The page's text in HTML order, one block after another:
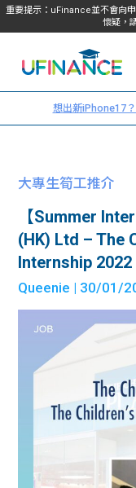
重要提示：uFinance並不會向
懷疑，
想出新iPhone17
大專生筍工推介
【Summer
(HK) Ltd – The
Internship 2022
Queenie | 30/01/